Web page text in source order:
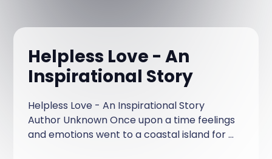
Helpless Love - An
Inspirational Story
Helpless Love - An Inspirational Story
Author Unknown Once upon a time feelings
and emotions went to a coastal island for a